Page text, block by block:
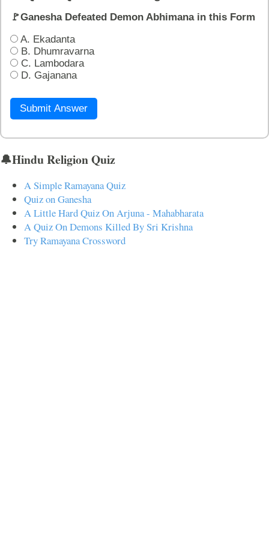
🚩Ganesha Defeated Demon Abhimana in this Form
A. Ekadanta
B. Dhumravarna
C. Lambodara
D. Gajanana
Submit Answer
🔔Hindu Religion Quiz
A Simple Ramayana Quiz
Quiz on Ganesha
A Little Hard Quiz On Arjuna - Mahabharata
A Quiz On Demons Killed By Sri Krishna
Try Ramayana Crossword